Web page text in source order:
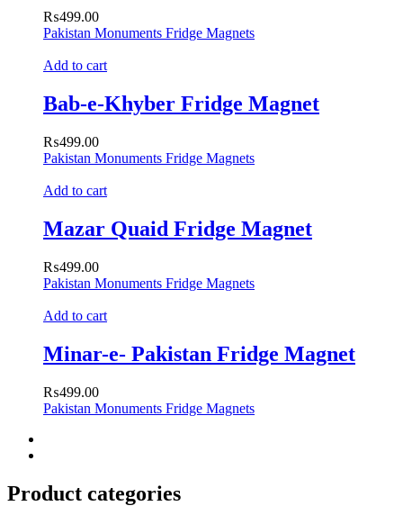
₨499.00
Pakistan Monuments Fridge Magnets
Add to cart
Bab-e-Khyber Fridge Magnet
₨499.00
Pakistan Monuments Fridge Magnets
Add to cart
Mazar Quaid Fridge Magnet
₨499.00
Pakistan Monuments Fridge Magnets
Add to cart
Minar-e- Pakistan Fridge Magnet
₨499.00
Pakistan Monuments Fridge Magnets
Product categories